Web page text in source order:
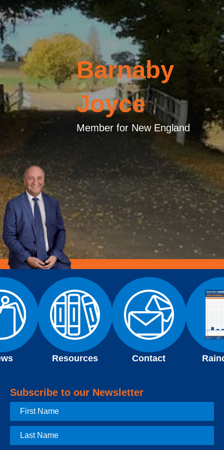
Barnaby
Joyce
Member for New England
Resources Contact
Subscribe to our Newsletter
First
Name
Last
Name